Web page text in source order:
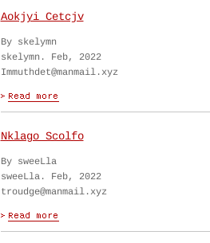
Aokjyi Cetcjv
By skelymn
skelymn. Feb, 2022
Immuthdet@manmail.xyz
Nklago Scolfo
By sweeLla
sweeLla. Feb, 2022
troudge@manmail.xyz